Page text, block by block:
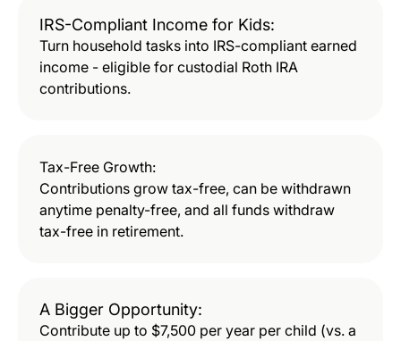
IRS-Compliant Income for Kids:
Turn household tasks into IRS-compliant earned
income - eligible for custodial Roth IRA
contributions.
Tax-Free Growth:
Contributions grow tax-free, can be withdrawn
anytime penalty-free, and all funds withdraw
tax-free in retirement.
A Bigger Opportunity:
Contribute up to $7,500 per year per child (vs. a